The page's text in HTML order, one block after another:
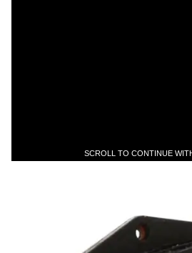
SCROLL TO CONTINUE